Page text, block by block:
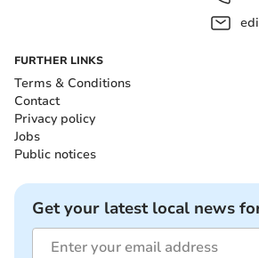
FURTHER LINKS
Terms & Conditions
Contact
Privacy policy
Jobs
Public notices
Get your latest local news